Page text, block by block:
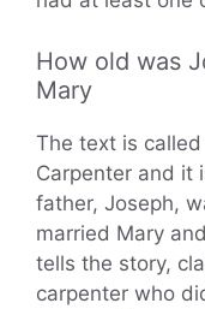
How old was
Mary
The text is
Carpenter and it
father, Joseph,
married Mary
tells the story,
carpenter who